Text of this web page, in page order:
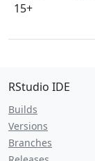
15+
RStudio IDE
Builds
Versions
Branches